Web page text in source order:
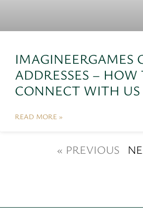
IMAGINEERGAMES
ADDRESSES – HOW
CONNECT WITH US
READ MORE »
« PREVIOUS